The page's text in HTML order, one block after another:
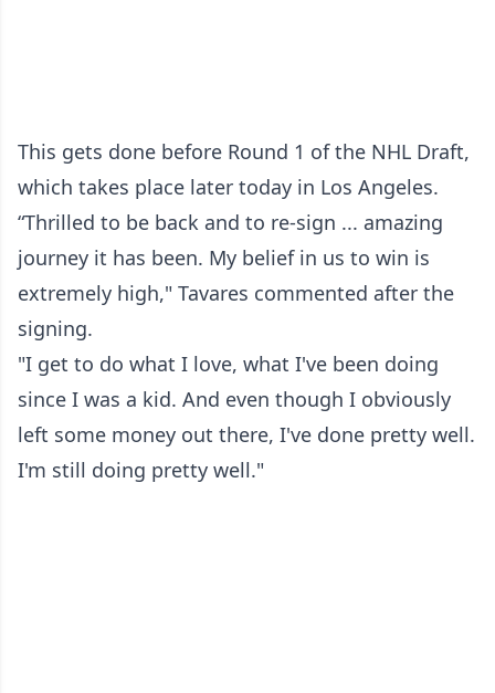
This gets done before Round 1 of the NHL Draft,
which takes place later today in Los Angeles.
“Thrilled to be back and to re-sign ... amazing
journey it has been. My belief in us to win is
extremely high," Tavares commented after the
signing.
"I get to do what I love, what I've been doing
since I was a kid. And even though I obviously
left some money out there, I've done pretty well.
I'm still doing pretty well."